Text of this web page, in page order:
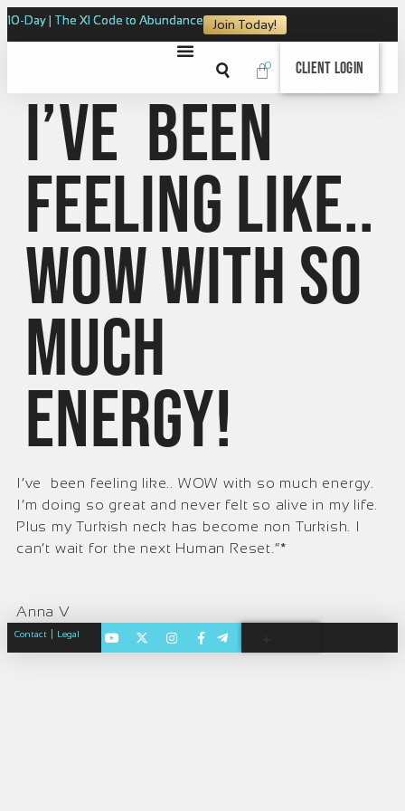
10-Day | The XI Code to Abundance Join Today!
0 Client Login
I’ve been
feeling like..
WOW with so
much
energy!
I’ve been feeling like.. WOW with so much energy.
I’m doing so great and never felt so alive in my life.
Plus my Turkish neck has become non Turkish. I
can’t wait for the next Human Reset.”*
Anna V
Contact Legal